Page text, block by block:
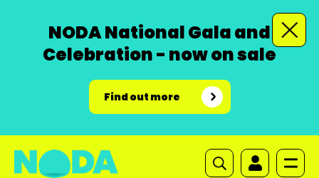
NODA National Gala and
Celebration - now on sale
Find out more